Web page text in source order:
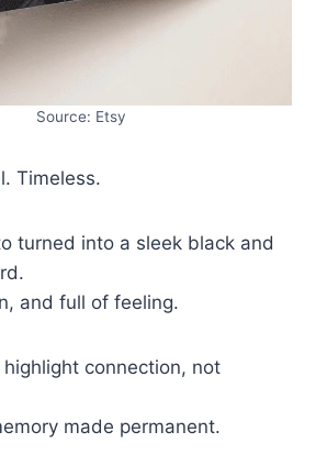
Source: Etsy
Timeless.
turned into a sleek black and
and full of feeling.
connection, not
made permanent.